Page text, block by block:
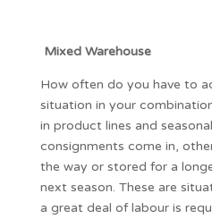
Mixed Warehouse
How often do you have to
situation in your
in product lines and
consignments come in,
the way or stored for a
next season. These are
a great deal of labour is